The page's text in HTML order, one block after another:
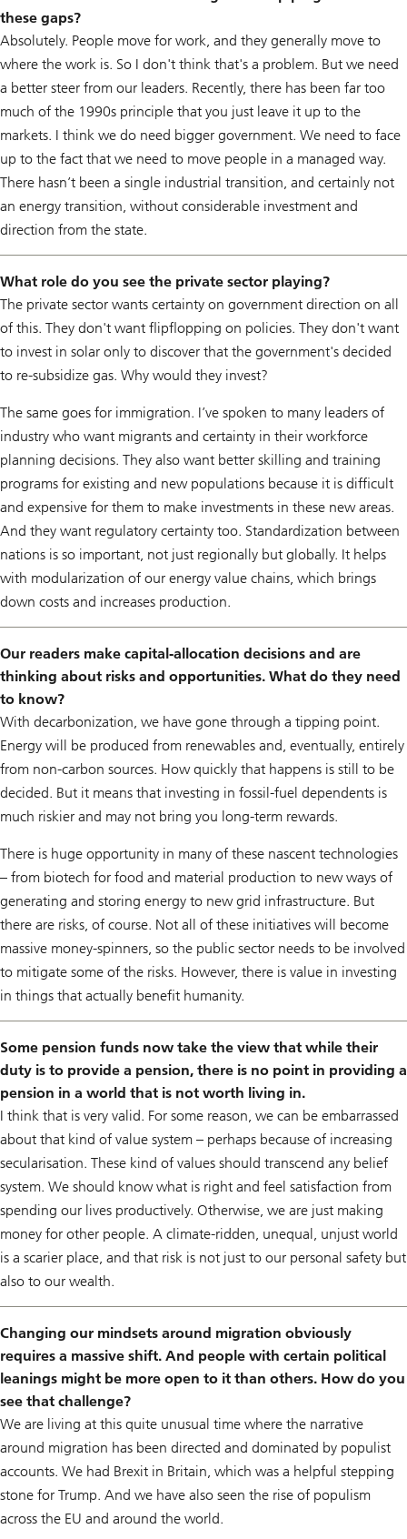
these gaps?
Absolutely. People move for work, and they generally move to
where the work is. So I don't think that's a problem. But we need
a better steer from our leaders. Recently, there has been far too
much of the 1990s principle that you just leave it up to the
markets. I think we do need bigger government. We need to face
up to the fact that we need to move people in a managed way.
There hasn’t been a single industrial transition, and certainly not
an energy transition, without considerable investment and
direction from the state.
What role do you see the private sector playing?
The private sector wants certainty on government direction on all
of this. They don't want flipflopping on policies. They don't want
to invest in solar only to discover that the government's decided
to re-subsidize gas. Why would they invest?
The same goes for immigration. I’ve spoken to many leaders of
industry who want migrants and certainty in their workforce
planning decisions. They also want better skilling and training
programs for existing and new populations because it is difficult
and expensive for them to make investments in these new areas.
And they want regulatory certainty too. Standardization between
nations is so important, not just regionally but globally. It helps
with modularization of our energy value chains, which brings
down costs and increases production.
Our readers make capital-allocation decisions and are
thinking about risks and opportunities. What do they need
to know?
With decarbonization, we have gone through a tipping point.
Energy will be produced from renewables and, eventually, entirely
from non-carbon sources. How quickly that happens is still to be
decided. But it means that investing in fossil-fuel dependents is
much riskier and may not bring you long-term rewards.
There is huge opportunity in many of these nascent technologies
– from biotech for food and material production to new ways of
generating and storing energy to new grid infrastructure. But
there are risks, of course. Not all of these initiatives will become
massive money-spinners, so the public sector needs to be involved
to mitigate some of the risks. However, there is value in investing
in things that actually benefit humanity.
Some pension funds now take the view that while their
duty is to provide a pension, there is no point in providing a
pension in a world that is not worth living in.
I think that is very valid. For some reason, we can be embarrassed
about that kind of value system – perhaps because of increasing
secularisation. These kind of values should transcend any belief
system. We should know what is right and feel satisfaction from
spending our lives productively. Otherwise, we are just making
money for other people. A climate-ridden, unequal, unjust world
is a scarier place, and that risk is not just to our personal safety but
also to our wealth.
Changing our mindsets around migration obviously
requires a massive shift. And people with certain political
leanings might be more open to it than others. How do you
see that challenge?
We are living at this quite unusual time where the narrative
around migration has been directed and dominated by populist
accounts. We had Brexit in Britain, which was a helpful stepping
stone for Trump. And we have also seen the rise of populism
across the EU and around the world.